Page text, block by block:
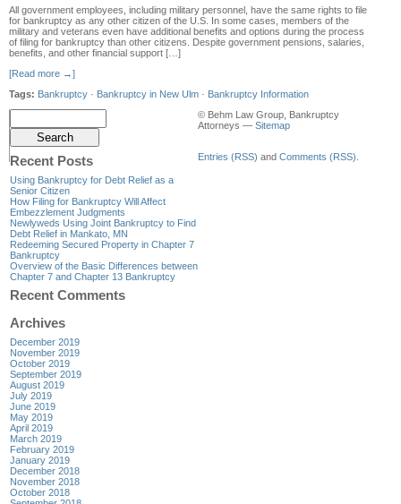
All government employees, including military personnel, have the same rights to file
for bankruptcy as any other citizen of the U.S. In some cases, members of the
military and veterans even have additional benefits and options during the process
of filing for bankruptcy than other citizens. Despite government pensions, salaries,
benefits, and other financial support […]
[Read more →]
Tags: Bankruptcy · Bankruptcy in New Ulm · Bankruptcy Information
Recent Posts
Using Bankruptcy for Debt Relief as a
Senior Citizen
How Filing for Bankruptcy Will Affect
Embezzlement Judgments
Newlyweds Using Joint Bankruptcy to Find
Debt Relief in Mankato, MN
Redeeming Secured Property in Chapter 7
Bankruptcy
Overview of the Basic Differences between
Chapter 7 and Chapter 13 Bankruptcy
Recent Comments
Archives
December 2019
November 2019
October 2019
September 2019
August 2019
July 2019
June 2019
May 2019
April 2019
March 2019
February 2019
January 2019
December 2018
November 2018
October 2018
© Behm Law Group, Bankruptcy
Attorneys — Sitemap
Entries (RSS) and Comments (RSS).